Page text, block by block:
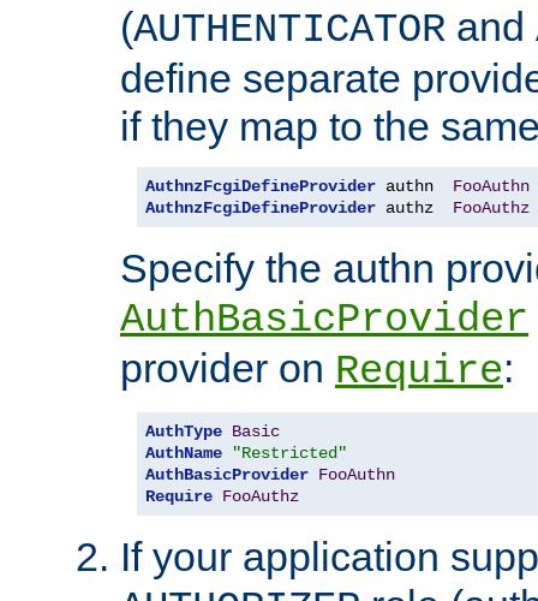
(AUTHENTICATOR and
define separate
if they map to the
AuthnzFcgiDefineProvider authn FooAuthn
AuthnzFcgiDefineProvider authz FooAuthz
Specify the authn
AuthBasicProvider
provider on Require:
AuthType Basic
AuthName
"Restricted"
AuthBasicProvider FooAuthn
Require FooAuthz
If your application